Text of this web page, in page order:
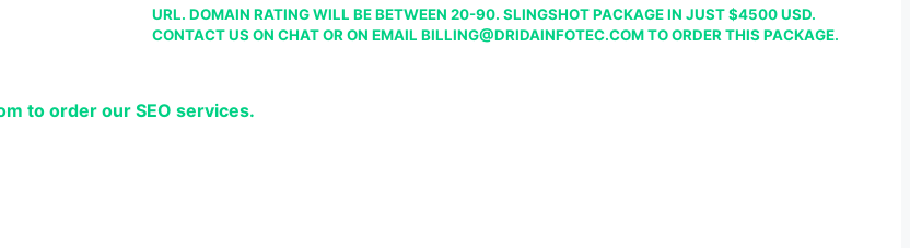
URL. DOMAIN RATING WILL BE BETWEEN 20-90. SLINGSHOT PACKAGE IN JUST $4500 USD.
CONTACT US ON CHAT OR ON EMAIL BILLING@DRIDAINFOTEC.COM TO ORDER THIS PACKAGE.
to order our SEO services.